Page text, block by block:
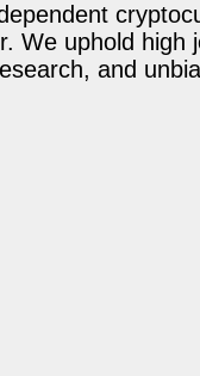
We uphold
and